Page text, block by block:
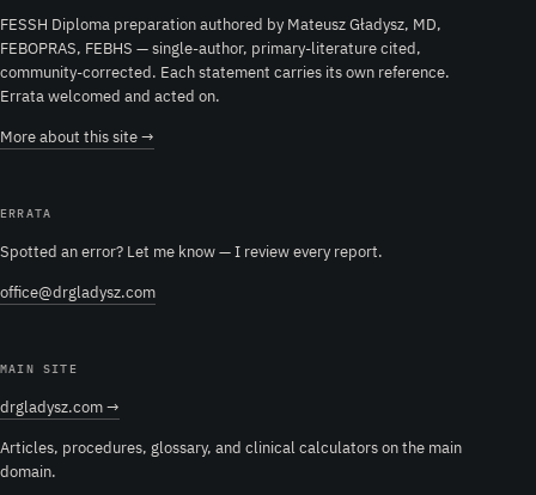
FESSH Diploma preparation authored by Mateusz Gładysz, MD,
FEBOPRAS, FEBHS — single-author, primary-literature cited,
community-corrected. Each statement carries its own reference.
Errata welcomed and acted on.
More about this site →
ERRATA
Spotted an error? Let me know — I review every report.
office@drgladysz.com
MAIN SITE
drgladysz.com →
Articles, procedures, glossary, and clinical calculators on the main
domain.